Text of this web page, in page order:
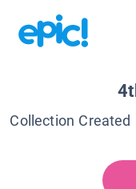
Collection Created